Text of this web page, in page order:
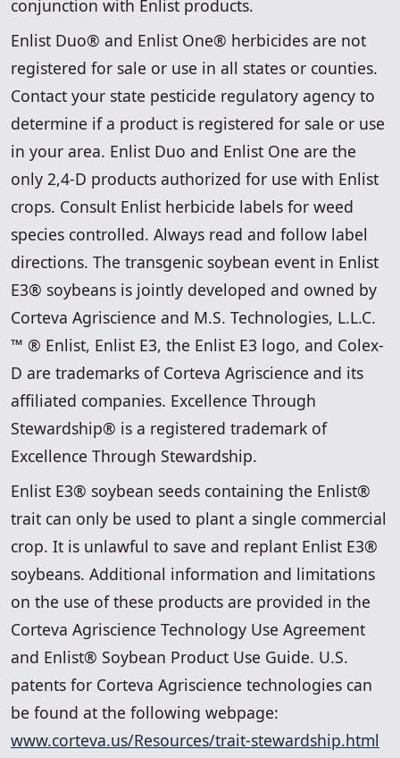
conjunction with Enlist products.
Enlist Duo® and Enlist One® herbicides are not
registered for sale or use in all states or counties.
Contact your state pesticide regulatory agency to
determine if a product is registered for sale or use
in your area. Enlist Duo and Enlist One are the
only 2,4-D products authorized for use with Enlist
crops. Consult Enlist herbicide labels for weed
species controlled. Always read and follow label
directions. The transgenic soybean event in Enlist
E3® soybeans is jointly developed and owned by
Corteva Agriscience and M.S. Technologies, L.L.C.
™ ® Enlist, Enlist E3, the Enlist E3 logo, and Colex-
D are trademarks of Corteva Agriscience and its
affiliated companies. Excellence Through
Stewardship® is a registered trademark of
Excellence Through Stewardship.
Enlist E3® soybean seeds containing the Enlist®
trait can only be used to plant a single commercial
crop. It is unlawful to save and replant Enlist E3®
soybeans. Additional information and limitations
on the use of these products are provided in the
Corteva Agriscience Technology Use Agreement
and Enlist® Soybean Product Use Guide. U.S.
patents for Corteva Agriscience technologies can
be found at the following webpage:
www.corteva.us/Resources/trait-stewardship.html